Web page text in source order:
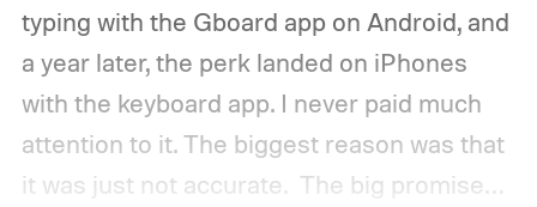
typing with the Gboard app on Android, and
a year later, the perk landed on iPhones
with the keyboard app. I never paid much
attention to it. The biggest reason was that
it was just not accurate.
The big promise